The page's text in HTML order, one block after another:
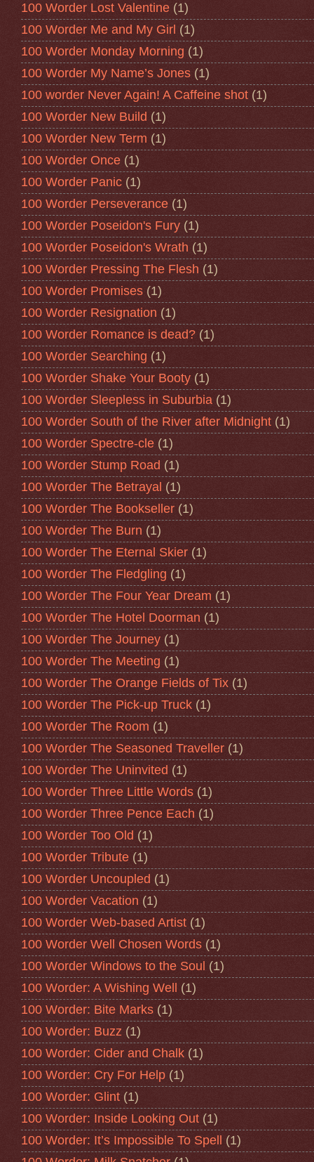
100 Worder Lost Valentine (1)
100 Worder Me and My Girl (1)
100 Worder Monday Morning (1)
100 Worder My Name’s Jones (1)
100 worder Never Again! A Caffeine shot (1)
100 Worder New Build (1)
100 Worder New Term (1)
100 Worder Once (1)
100 Worder Panic (1)
100 Worder Perseverance (1)
100 Worder Poseidon's Fury (1)
100 Worder Poseidon's Wrath (1)
100 Worder Pressing The Flesh (1)
100 Worder Promises (1)
100 Worder Resignation (1)
100 Worder Romance is dead? (1)
100 Worder Searching (1)
100 Worder Shake Your Booty (1)
100 Worder Sleepless in Suburbia (1)
100 Worder South of the River after Midnight (1)
100 Worder Spectre-cle (1)
100 Worder Stump Road (1)
100 Worder The Betrayal (1)
100 Worder The Bookseller (1)
100 Worder The Burn (1)
100 Worder The Eternal Skier (1)
100 Worder The Fledgling (1)
100 Worder The Four Year Dream (1)
100 Worder The Hotel Doorman (1)
100 Worder The Journey (1)
100 Worder The Meeting (1)
100 Worder The Orange Fields of Tix (1)
100 Worder The Pick-up Truck (1)
100 Worder The Room (1)
100 Worder The Seasoned Traveller (1)
100 Worder The Uninvited (1)
100 Worder Three Little Words (1)
100 Worder Three Pence Each (1)
100 Worder Too Old (1)
100 Worder Tribute (1)
100 Worder Uncoupled (1)
100 Worder Vacation (1)
100 Worder Web-based Artist (1)
100 Worder Well Chosen Words (1)
100 Worder Windows to the Soul (1)
100 Worder: A Wishing Well
(1)
100 Worder: Bite Marks (1)
100 Worder: Buzz (1)
100 Worder: Cider and Chalk (1)
100 Worder: Cry For Help (1)
100 Worder: Glint (1)
100 Worder: Inside Looking Out (1)
100 Worder: It’s Impossible To Spell
(1)